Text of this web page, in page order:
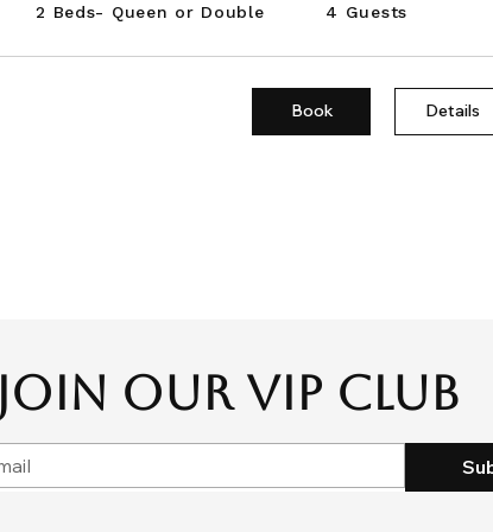
2 Beds- Queen or Double 4 Guests
Book Details
JOIN OUR VIP CLUB